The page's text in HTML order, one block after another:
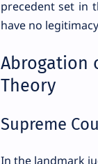
precedent set in
have no
Abrogation
Theory
Supreme
In the landmark